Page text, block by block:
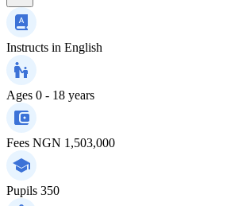
Instructs in English
Ages 0 - 18 years
Fees NGN 1,503,000
Pupils 350